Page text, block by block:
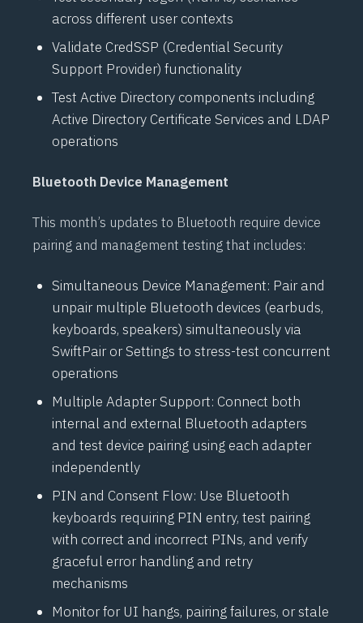
across different user contexts
Validate CredSSP (Credential Security
Support Provider) functionality
Test Active Directory components including
Active Directory Certificate Services and LDAP
operations
Bluetooth Device Management
This month’s updates to Bluetooth require device
pairing and management testing that includes:
Simultaneous Device Management: Pair and
unpair multiple Bluetooth devices (earbuds,
keyboards, speakers) simultaneously via
SwiftPairor Settings to stress-test concurrent
operations
Multiple Adapter Support: Connect both
internal and external Bluetooth adapters
and test device pairing using each adapter
independently
PIN and Consent Flow: Use Bluetooth
keyboards requiring PIN entry, test pairing
with correct and incorrect PINs, and verify
graceful error handling and retry
mechanisms
Monitor for UI hangs, pairing failures, or stale